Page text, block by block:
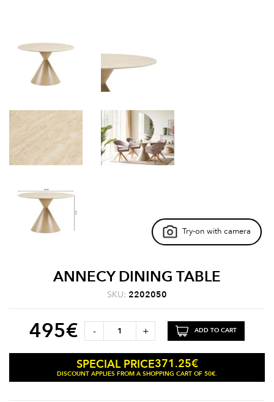
Try-on with camera
ANNECY DINING TABLE
SKU: 2202050
495€ - + ADD TO CART
SPECIAL PRICE371.25€
DISCOUNT APPLIES FROM A SHOPPING CART OF 50€.